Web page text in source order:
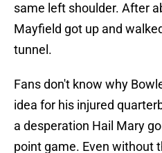
same left shoulder. After
Mayfield got up and
tunnel.
Fans don't know why
idea for his injured
a desperation Hail Mary
point game. Even without